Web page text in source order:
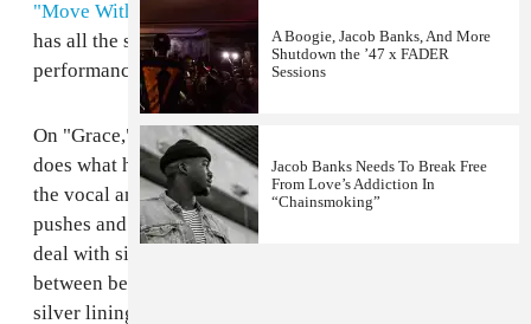
"Move With You."
has all the same shiver-inducing effect as that first live
performance.
On "Grace," from his upcoming self-released EP, Banks
does what he does best, stripping down everything but
the vocal and his raw soul. The song is "about the
pushes and pulls of being a man and learning how to
deal with situations," he told The FADER. "Choosing
between being graceful or being a monster, finding a
silver lining between love and war."
A Boogie, Jacob Banks, And More
Shutdown the ’47 x FADER
Sessions
Jacob Banks Needs To Break Free
From Love’s Addiction In
“Chainsmoking”